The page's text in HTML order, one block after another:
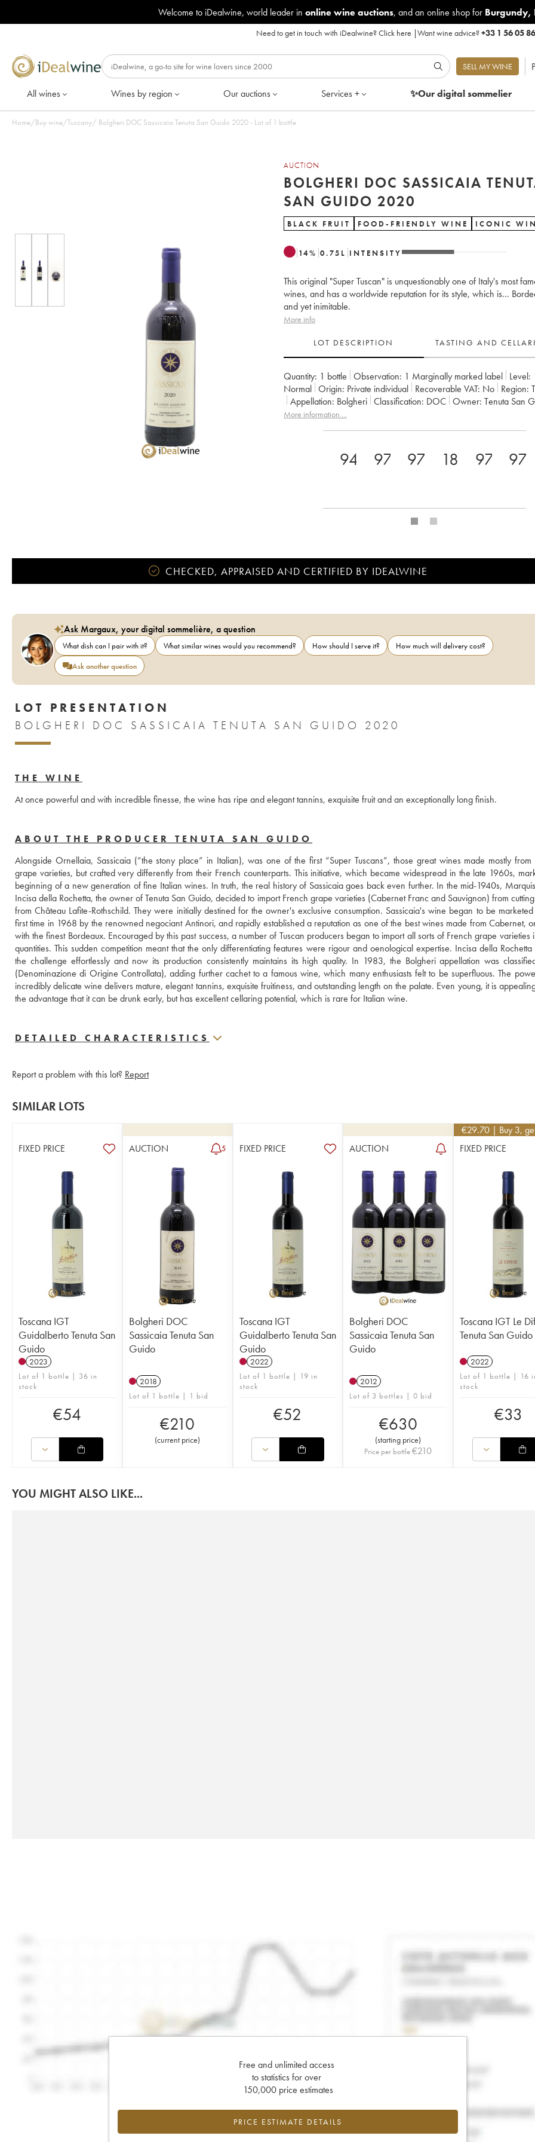
Welcome to iDealwine, world leader in online wine auctions, and an online shop for Burgundy,
Need to get in touch with iDealwine?Click here |Want wine advice?+33 1 56 05
SELL MY WINE
All wines Wines by region Our auctions Services + ✨Our digitalsommelier
Home/Buy wine/Tuscany/ Bolgheri DOC Sassicaia Tenuta San Guido 2020 - Lot of 1 bottle
AUCTION
BOLGHERI DOC SASSICAIA
SAN GUIDO 2020
BLACK FRUIT FOOD-FRIENDLY WINE ICONIC
14% 0.75 L INTENSITY
This original "Super Tuscan" is unquestionably one of Italy's most
wines, and has a worldwide reputation for its style, which is...
and yet inimitable.
More info
LOT DESCRIPTION TASTING AND
Quantity: 1 bottle Observation: 1 Marginally marked label Level:
Normal
Origin: private individual Recoverable VAT: no
Region:
Appellation:
Bolgheri Classification: DOC Owner: Tenuta San
Comments:import
More information....
94 97 97 18 97 97
CHECKED, APPRAISED AND CERTIFIED BY IDEALWINE
Ask Margaux, your digital sommelière, a question
What dish can I pair with it? What similar wines would you recommend? How should I serve it?
How much will delivery cost?
Ask another question
LOT PRESENTATION
BOLGHERI DOC SASSICAIA TENUTA SAN GUIDO 2020
THE WINE
ABOUT THE PRODUCER TENUTA SAN GUIDO
Alongside Ornellaia, Sassicaia (“the stony place” in Italian), was one of the first “Super Tuscans”, those great wines made mostly from
grape varieties, but crafted very differently from their French counterparts. This initiative, which became widespread in the late 1960s,
beginning of a new generation of fine Italian wines. In truth, the real history of Sassicaia goes back even further. In the mid-1940s,
Incisa della Rochetta, the owner of Tenuta San Guido, decided to import French grape varieties (Cabernet Franc and Sauvignon) from
from Château Lafite-Rothschild. They were initially destined for the owner's exclusive consumption. Sassicaia's wine began to be
first time in 1968 by the renowned negociant Antinori, and rapidly established a reputation as one of the best wines made from Cabernet,
with the finest Bordeaux. Encouraged by this past success, a number of Tuscan producers began to import all sorts of French grape varieties
quantities. This sudden competition meant that the only differentiating features were rigour and oenological expertise. Incisa della
the challenge effortlessly and now its production consistently maintains its high quality. In 1983, the Bolgheri appellation was
(Denominazione di Origine Controllata), adding further cachet to a famous wine, which many enthusiasts felt to be superfluous. The
incredibly delicate wine delivers mature, elegant tannins, exquisite fruitiness, and outstanding length on the palate. Even young, it is
the advantage that it can be drunk early, but has excellent cellaring potential, which is rare for Italian wine.
DETAILED CHARACTERISTICS
Report a problem with this lot? Report
SIMILAR LOTS
FIXED PRICE
Toscana IGT
Guidalberto Tenuta San
Guido
2023
Lot of 1 bottle | 36 in
stock
€54
AUCTION 5
Bolgheri DOC
Sassicaia Tenuta San
Guido
2018
Lot of 1 bottle | 1 bid
€210
(current price)
FIXED PRICE
Toscana IGT
Guidalberto Tenuta San
Guido
2022
Lot of 1 bottle | 19 in
stock
€52
AUCTION
Bolgheri DOC
Sassicaia Tenuta San
Guido
2012
Lot of 3 bottles | 0 bid
€630
(starting price)
Price per bottle€210
€29.70 | Buy 3,
FIXED PRICE
Toscana IGT Le
Tenuta San Guido
2022
Lot of 1 bottle | 16
stock
€33
YOU MIGHT ALSO LIKE...
Free and unlimited access
to statistics for over
150,000 price estimates
PRICE ESTIMATE DETAILS